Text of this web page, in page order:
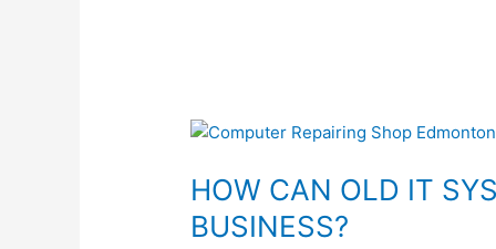
HOW CAN OLD IT
BUSINESS?
HOW
OLD
SYSTEMS